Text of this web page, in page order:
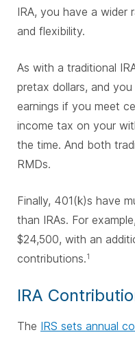
IRA, you have a wider
and flexibility.
As with a traditional
pretax dollars, and
earnings if you meet
income tax on your
the time. And both
RMDs.
Finally, 401(k)s have
than IRAs. For
$24,500, with an
contributions.1
IRA
The IRS sets annual